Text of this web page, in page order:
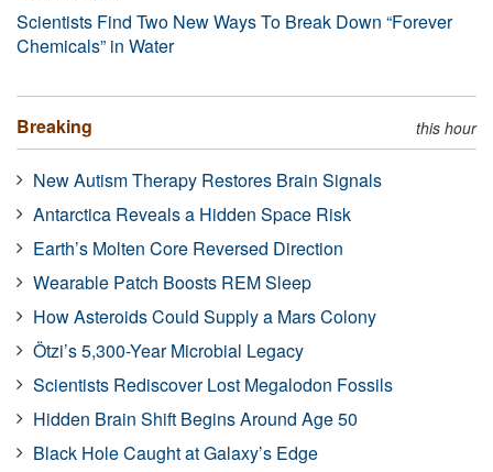
Scientists Find Two New Ways To Break Down “Forever
Chemicals” in Water
Breaking this hour
New Autism Therapy Restores Brain Signals
Antarctica Reveals a Hidden Space Risk
Earth’s Molten Core Reversed Direction
Wearable Patch Boosts REM Sleep
How Asteroids Could Supply a Mars Colony
Ötzi’s 5,300-Year Microbial Legacy
Scientists Rediscover Lost Megalodon Fossils
Hidden Brain Shift Begins Around Age 50
Black Hole Caught at Galaxy’s Edge